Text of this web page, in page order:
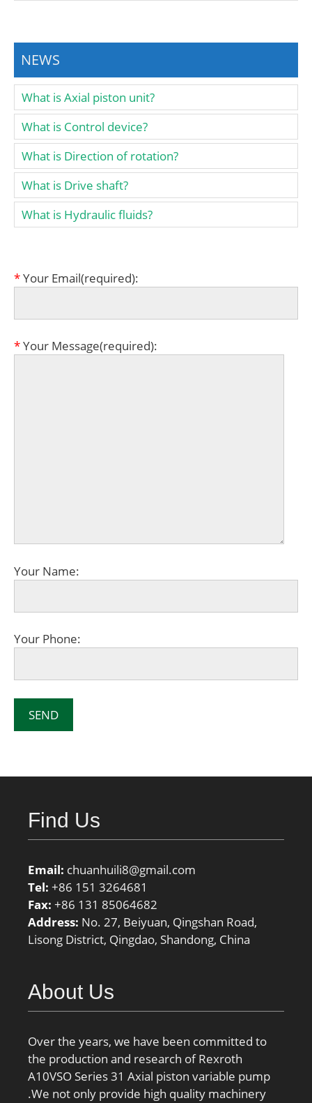
NEWS
What is Axial piston unit?
What is Control device?
What is Direction of rotation?
What is Drive shaft?
What is Hydraulic fluids?
*Your Email(required):
*Your Message(required):
Your Name:
Your Phone:
Find Us
Email: chuanhuili8@gmail.com
Tel: +86 151 3264681
Fax: +86 131 85064682
Address: No. 27, Beiyuan, Qingshan Road,
Lisong District, Qingdao, Shandong, China
About Us
Over the years, we have been committed to
the production and research of Rexroth
A10VSO Series 31 Axial piston variable pump
.We not only provide high quality machinery